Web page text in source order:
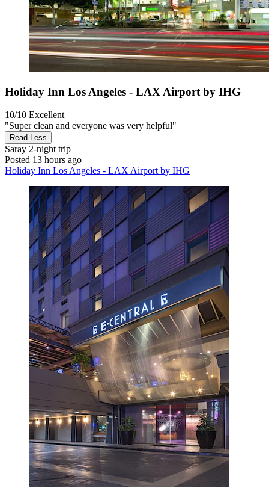
Holiday Inn Los Angeles - LAX Airport by IHG
10/10 Excellent
"Super clean and everyone was very helpful"
Read Less
Saray 2-night trip
Posted 13 hours ago
Holiday Inn Los Angeles - LAX Airport by IHG